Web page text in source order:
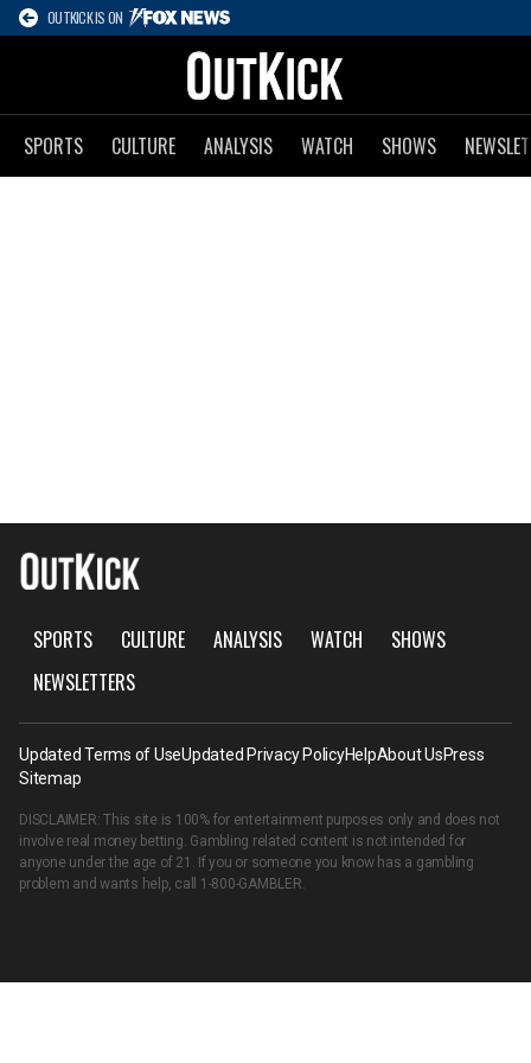
OUTKICK IS ON
SPORTS CULTURE ANALYSIS WATCH SHOWS
SPORTS CULTURE ANALYSIS WATCH
SHOWS
NEWSLETTERS
Updated Terms of UseUpdated Privacy PolicyHelpAbout UsPress
Sitemap
DISCLAIMER: This site is 100% for entertainment purposes only and does not
involve real money betting. Gambling related content is not intended for
anyone under the age of 21. If you or someone you know has a gambling
problem and wants help, call 1-800-GAMBLER.